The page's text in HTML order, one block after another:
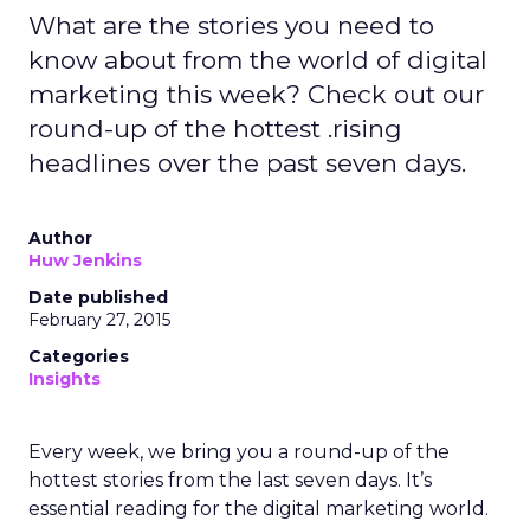
What are the stories you need to
know about from the world of digital
marketing this week? Check out our
round-up of the hottest .rising
headlines over the past seven days.
Author
Huw Jenkins
Date published
February 27, 2015
Categories
Insights
Every week, we bring you a round-up of the
hottest stories from the last seven days. It’s
essential reading for the digital marketing world.